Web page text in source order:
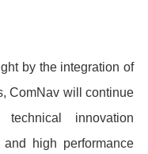
by the integration of
ComNav will continue
innovation
high performance